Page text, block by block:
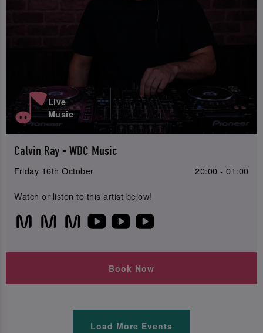
Live
Music
Calvin Ray - WDC Music
Friday 16th October 20:00 - 01:00
Watch or listen to this artist below!
Book Now
Load More Events